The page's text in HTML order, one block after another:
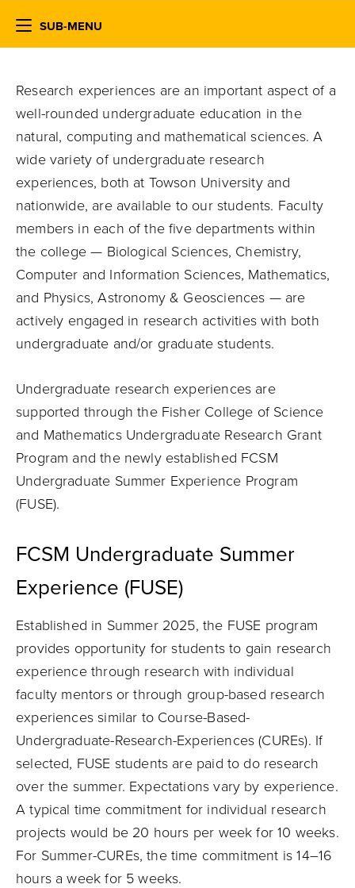
SUB-MENU
Research experiences are an important aspect of a
well-rounded undergraduate education in the
natural, computing and mathematical sciences. A
wide variety of undergraduate research
experiences, both at Towson University and
nationwide, are available to our students. Faculty
members in each of the five departments within
the college — Biological Sciences, Chemistry,
Computer and Information Sciences, Mathematics,
and Physics, Astronomy & Geosciences — are
actively engaged in research activities with both
undergraduate and/or graduate students.
Undergraduate research experiences are
supported through the Fisher College of Science
and Mathematics Undergraduate Research Grant
Program and the newly established FCSM
Undergraduate Summer Experience Program
(FUSE).
FCSM Undergraduate Summer
Experience (FUSE)
Established in Summer 2025, the FUSE program
provides opportunity for students to gain research
experience through research with individual
faculty mentors or through group-based research
experiences similar to Course-Based-
Undergraduate-Research-Experiences (CUREs). If
selected, FUSE students are paid to do research
over the summer. Expectations vary by experience.
A typical time commitment for individual research
projects would be 20 hours per week for 10 weeks.
For Summer-CUREs, the time commitment is 14–16
hours a week for 5 weeks.